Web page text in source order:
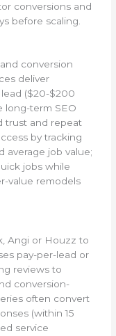
conversions and
before scaling.
conversion
deliver
($20-$200
long-term SEO
trust and repeat
by tracking
average job value;
jobs while
value remodels
Angi or Houzz to
pay-per-lead or
reviews to
conversion-
often convert
(within 15
service